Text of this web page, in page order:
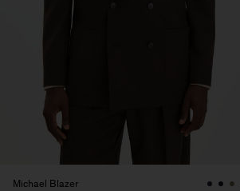
Michael Blazer